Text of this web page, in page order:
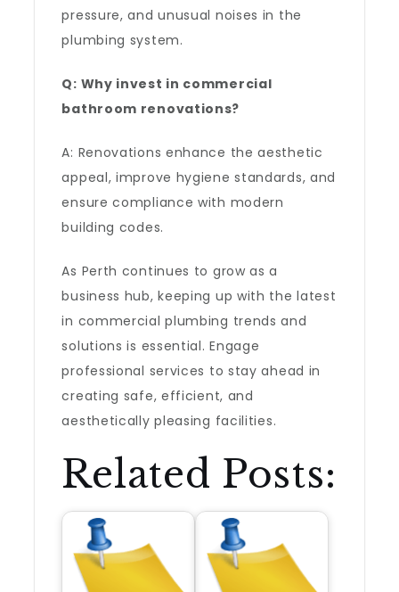
pressure, and unusual noises in the
plumbing system.
Q: Why invest in commercial
bathroom renovations?
A: Renovations enhance the aesthetic
appeal, improve hygiene standards, and
ensure compliance with modern
building codes.
As Perth continues to grow as a
business hub, keeping up with the latest
in commercial plumbing trends and
solutions is essential. Engage
professional services to stay ahead in
creating safe, efficient, and
aesthetically pleasing facilities.
Related Posts: